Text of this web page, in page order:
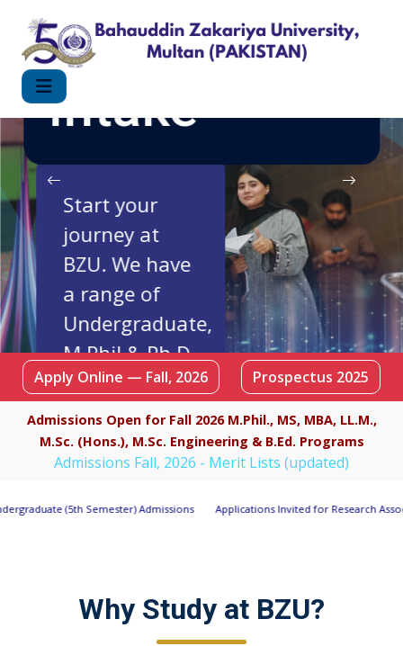
FALL 2026
Intake
Start your
journey at
BZU. We have
a range of
Undergraduate,
M.Phil & Ph.D
Programmes.
Apply Now
Apply Online — Fall, 2026 Prospectus 2025
Admissions Open for Fall 2026 M.Phil., MS, MBA, LL.M.,
M.Sc. (Hons.), M.Sc. Engineering & B.Ed. Programs
Admissions Fall, 2026 - Merit Lists (updated)
Admissions Applications Invited for Research Associate Position under
Why Study at BZU?